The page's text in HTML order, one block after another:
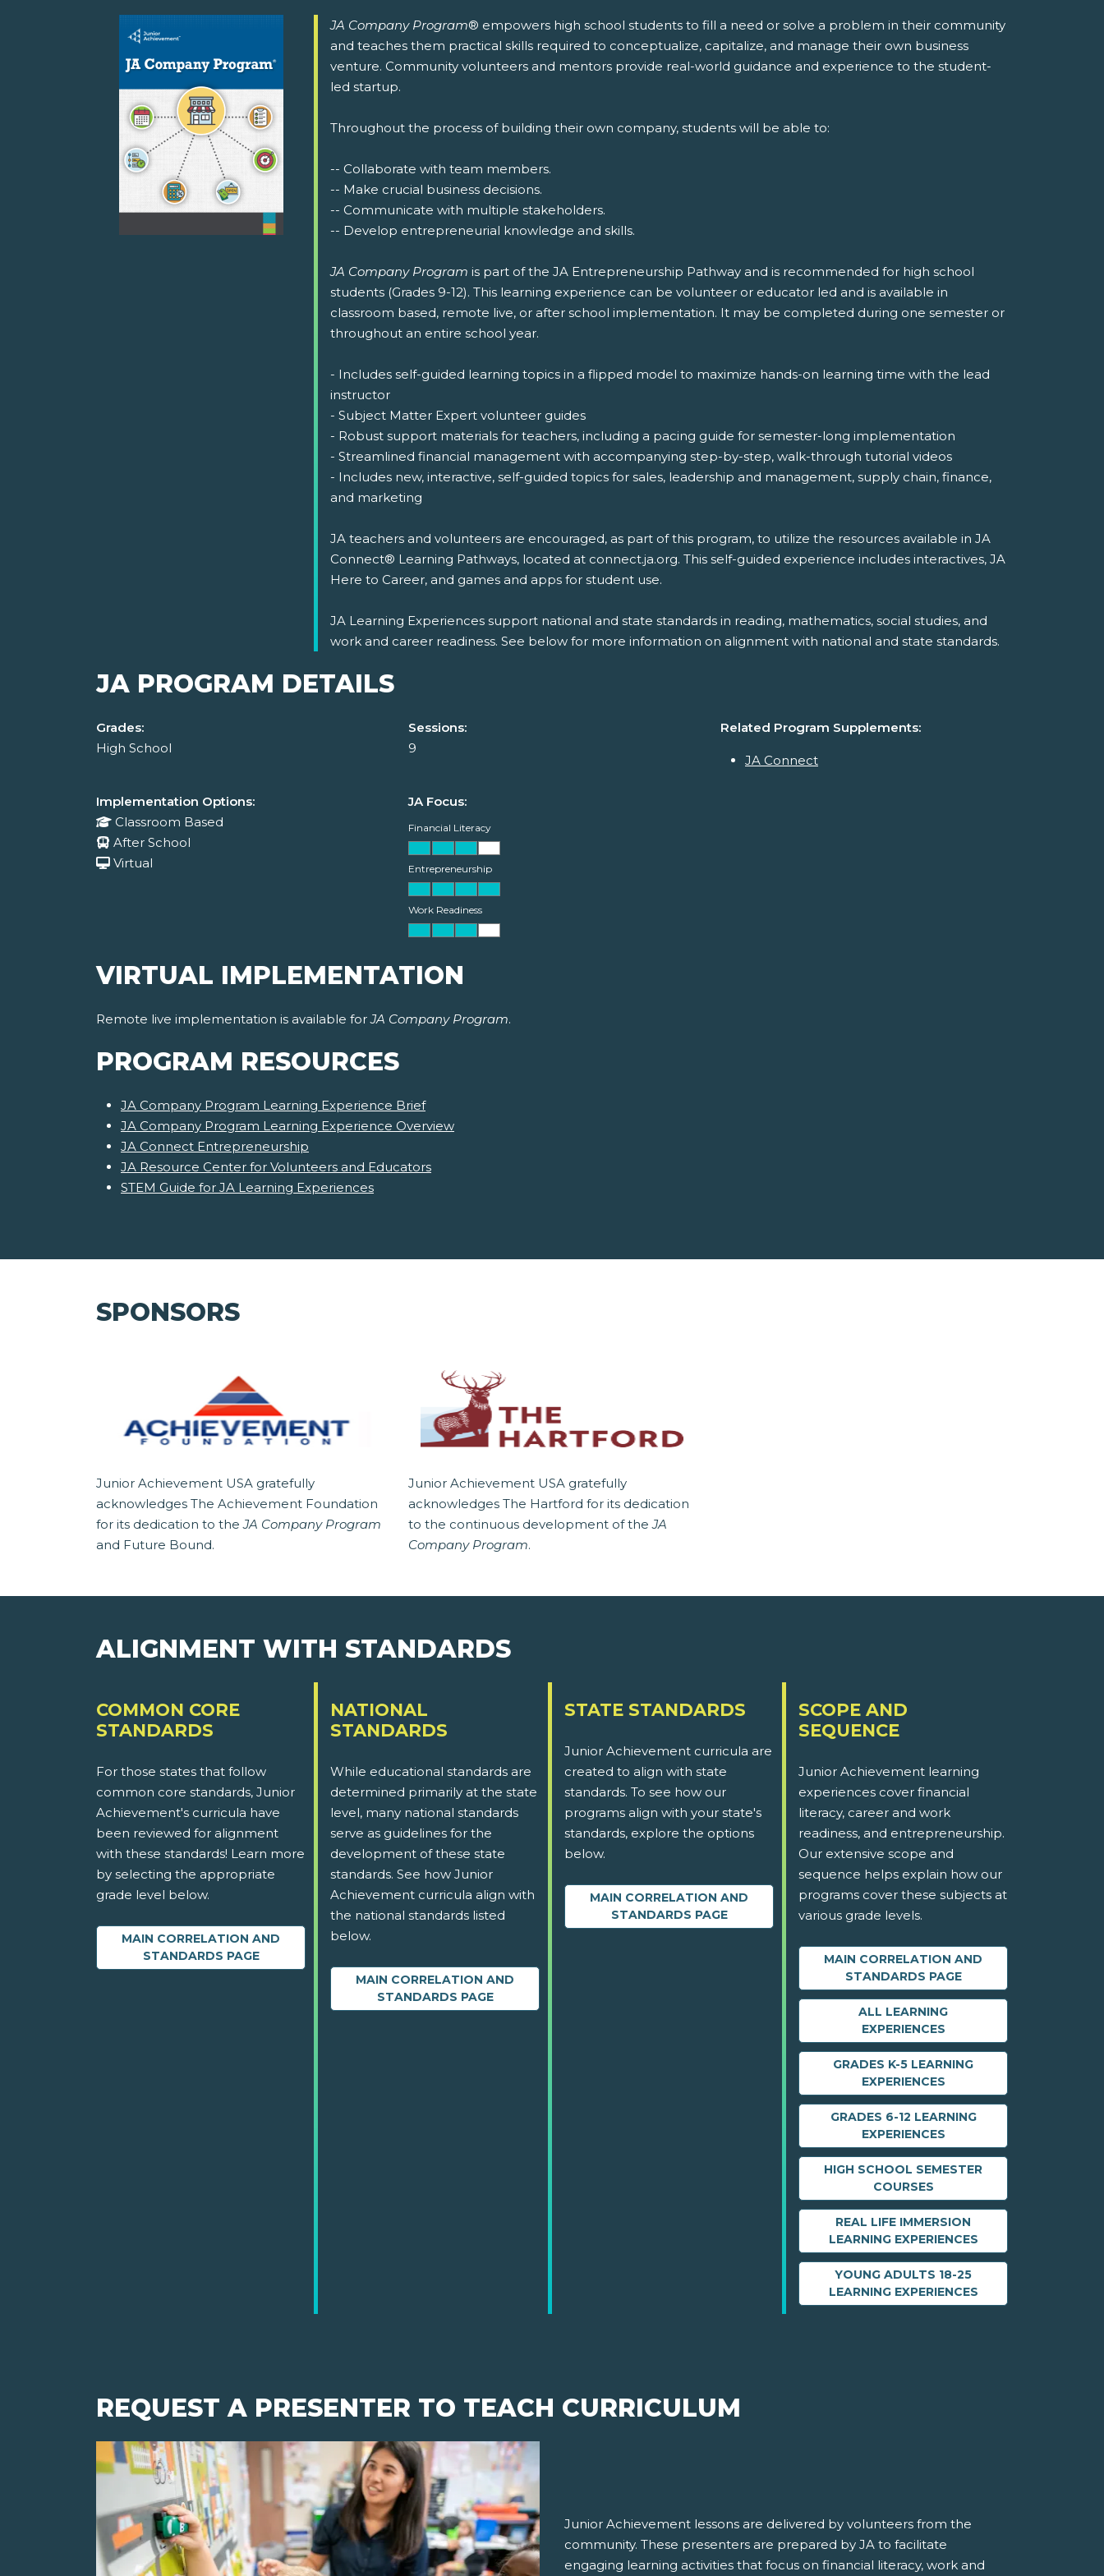
JA Company Program® empowers high school students to fill a need or solve a problem in their community
and teaches them practical skills required to conceptualize, capitalize, and manage their own business
venture. Community volunteers and mentors provide real-world guidance and experience to the student-
led startup.
Throughout the process of building their own company, students will be able to:
-- Collaborate with team members.
-- Make crucial business decisions.
-- Communicate with multiple stakeholders.
-- Develop entrepreneurial knowledge and skills.
JA Company Program is part of the JA Entrepreneurship Pathway and is recommended for high school
students (Grades 9-12). This learning experience can be volunteer or educator led and is available in
classroom based, remote live, or after school implementation. It may be completed during one semester or
throughout an entire school year.
- Includes self-guided learning topics in a flipped model to maximize hands-on learning time with the lead
instructor
- Subject Matter Expert volunteer guides
- Robust support materials for teachers, including a pacing guide for semester-long implementation
- Streamlined financial management with accompanying step-by-step, walk-through tutorial videos
- Includes new, interactive, self-guided topics for sales, leadership and management, supply chain, finance,
and marketing
JA teachers and volunteers are encouraged, as part of this program, to utilize the resources available in JA
Connect® Learning Pathways, located at connect.ja.org. This self-guided experience includes interactives, JA
Here to Career, and games and apps for student use.
JA Learning Experiences support national and state standards in reading, mathematics, social studies, and
work and career readiness. See below for more information on alignment with national and state standards.
JA PROGRAM DETAILS
Grades:
High School
Sessions:
9
Related Program Supplements:
JA Connect
Implementation Options:
Classroom Based
After School
Virtual
JA Focus:
Financial Literacy
Entrepreneurship
Work Readiness
VIRTUAL IMPLEMENTATION
Remote live implementation is available forJA Company Program.
PROGRAM RESOURCES
JA Company Program Learning Experience Brief
JA Company Program Learning Experience Overview
JA Connect Entrepreneurship
JA Resource Center for Volunteers and Educators
STEM Guide for JA Learning Experiences
SPONSORS
Junior Achievement USA gratefully
acknowledges The Achievement Foundation
for its dedication to theJA Company Program
and Future Bound.
Junior Achievement USA gratefully
acknowledges The Hartford for its dedication
to the continuous development of theJA
Company Program.
ALIGNMENT WITH STANDARDS
COMMON CORE
STANDARDS
For those states that follow
common core standards, Junior
Achievement's curricula have
been reviewed for alignment
with these standards! Learn more
by selecting the appropriate
grade level below.
MAIN CORRELATION AND
STANDARDS PAGE
NATIONAL
STANDARDS
While educational standards are
determined primarily at the state
level, many national standards
serve as guidelines for the
development of these state
standards. See how Junior
Achievement curricula align with
the national standards listed
below.
MAIN CORRELATION AND
STANDARDS PAGE
STATE STANDARDS
Junior Achievement curricula are
created to align with state
standards. To see how our
programs align with your state's
standards, explore the options
below.
MAIN CORRELATION AND
STANDARDS PAGE
SCOPE AND
SEQUENCE
Junior Achievement learning
experiences cover financial
literacy, career and work
readiness, and entrepreneurship.
Our extensive scope and
sequence helps explain how our
programs cover these subjects at
various grade levels.
MAIN CORRELATION AND
STANDARDS PAGE
ALL LEARNING
EXPERIENCES
GRADES K-5 LEARNING
EXPERIENCES
GRADES 6-12 LEARNING
EXPERIENCES
HIGH SCHOOL SEMESTER
COURSES
REAL LIFE IMMERSION
LEARNING EXPERIENCES
YOUNG ADULTS 18-25
LEARNING EXPERIENCES
REQUEST A PRESENTER TO TEACH CURRICULUM
Junior Achievement lessons are delivered by volunteers from the
community. These presenters are prepared by JA to facilitate
engaging learning activities that focus on financial literacy, work and